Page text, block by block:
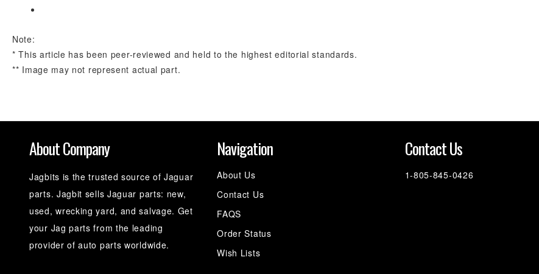
Note:
* This article has been peer-reviewed and held to the highest editorial standards.
** Image may not represent actual part.
About Company
Jagbits is the trusted source of Jaguar
parts. Jagbit sells Jaguar parts: new,
used, wrecking yard, and salvage. Get
your Jag parts from the leading
provider of auto parts worldwide.
Navigation
About Us
Contact Us
FAQS
Order Status
Wish Lists
Contact Us
1-805-845-0426